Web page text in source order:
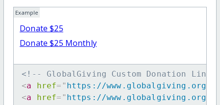
Example
Donate $25
Donate $25 Monthly
<!-- GlobalGiving Custom Donation Link
<a href= " https://www.globalgiving.org/dy/
<a href= " https://www.globalgiving.org/dy/